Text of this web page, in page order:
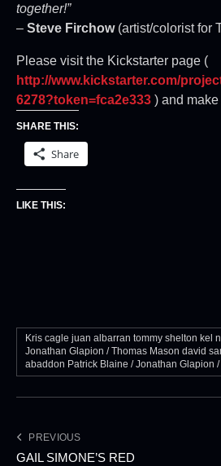
together!”
– Steve Firchow(artist/colorist for
Please visit the Kickstarter page (
http://www.kickstarter.com/
6278?token=fca2e333 ) and
SHARE THIS:
Share
LIKE THIS:
Kris cagle juan albarran tommy shelton kel
Jonathan Glapion / Thomas Mason david
abaddon Patrick Blaine / Jonathan Glapion
PREVIOUS
GAIL SIMONE’S RED